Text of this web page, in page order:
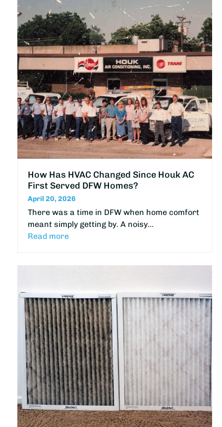
How Has HVAC Changed Since Houk AC
First Served DFW Homes?
April 20, 2026
There was a time in DFW when home comfort
meant simply getting by. A noisy…
Read more